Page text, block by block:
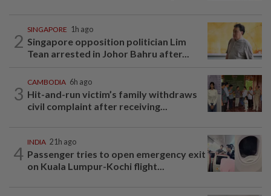
2
SINGAPORE 1h ago
Singapore opposition politician Lim
Tean arrested in Johor Bahru after...
3
CAMBODIA 6h ago
Hit-and-run victim’s family withdraws
civil complaint after receiving...
4
INDIA 21h ago
Passenger tries to open emergency exit
on Kuala Lumpur-Kochi flight...